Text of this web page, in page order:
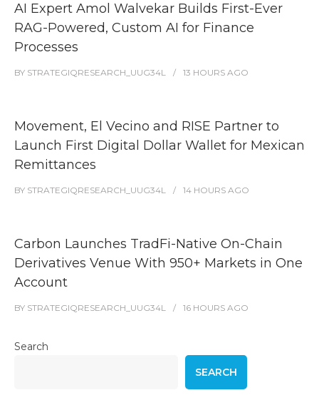
AI Expert Amol Walvekar Builds First-Ever
RAG-Powered, Custom AI for Finance
Processes
BY STRATEGIQRESEARCH_UUG34L 13 HOURS AGO
Movement, El Vecino and RISE Partner to
Launch First Digital Dollar Wallet for Mexican
Remittances
BY STRATEGIQRESEARCH_UUG34L 14 HOURS AGO
Carbon Launches TradFi-Native On-Chain
Derivatives Venue With 950+ Markets in One
Account
BY STRATEGIQRESEARCH_UUG34L 16 HOURS AGO
Search
SEARCH